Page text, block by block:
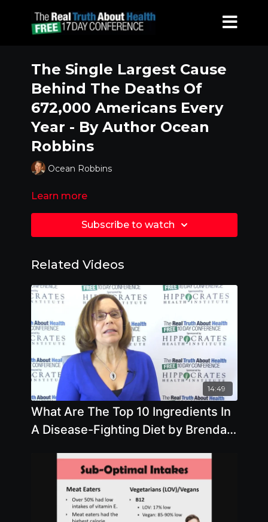
The Single Largest Cause
Behind The Deaths Of
672,000 Americans Every
Year - By Author Ocean
Robbins
Ocean Robbins
Learn more
Subscribe to watch
Related Videos
14:49
What Are The Top 10 Ingredients In
A Disease-Fighting Diet by Brenda